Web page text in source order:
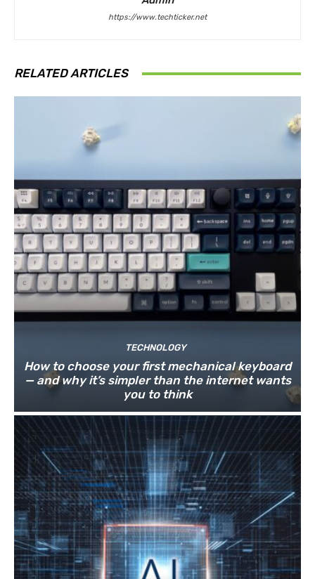
https://www.techticker.net
RELATED ARTICLES
TECHNOLOGY
How to choose your first mechanical keyboard
— and why it’s simpler than the internet wants
you to think